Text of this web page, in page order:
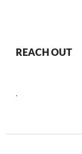
REACH OUT